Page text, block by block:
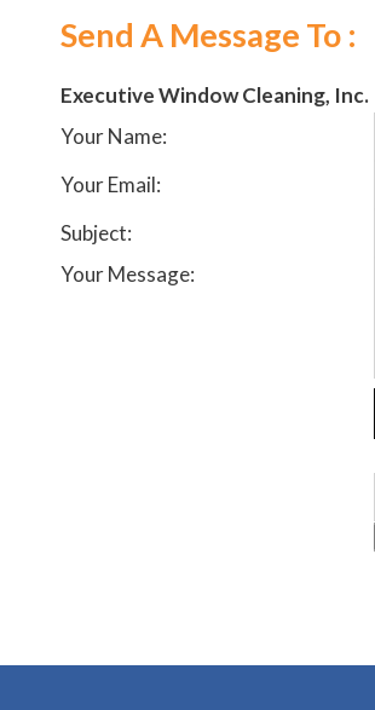
Send A Message To :
Executive Window Cleaning, Inc.
Your Name:
Your Email:
Subject:
Your Message: